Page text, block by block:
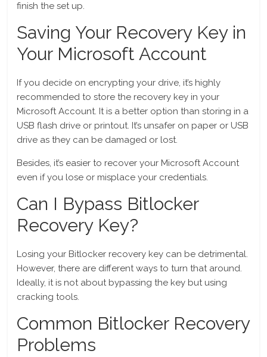
finish the set up.
Saving Your Recovery Key in
Your Microsoft Account
If you decide on encrypting your drive, it’s highly
recommended to store the recovery key in your
Microsoft Account. It is a better option than storing in a
USB flash drive or printout. It’s unsafer on paper or USB
drive as they can be damaged or lost.
Besides, it’s easier to recover your Microsoft Account
even if you lose or misplace your credentials.
Can I Bypass Bitlocker
Recovery Key?
Losing your Bitlocker recovery key can be detrimental.
However, there are different ways to turn that around.
Ideally, it is not about bypassing the key but using
cracking tools.
Common Bitlocker Recovery
Problems